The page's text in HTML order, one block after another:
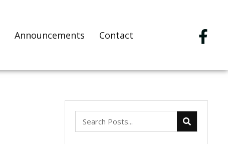
Announcements Contact